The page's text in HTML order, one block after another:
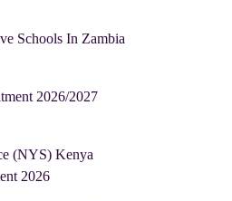
Schools In Zambia
2026/2027
(NYS) Kenya
2026